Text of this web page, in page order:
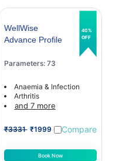
WellWise
Advance Profile
Parameters: 73
Anaemia & Infection
Arthritis
and 7 more
₹3331 ₹1999 Compare
Book Now
40%
OFF